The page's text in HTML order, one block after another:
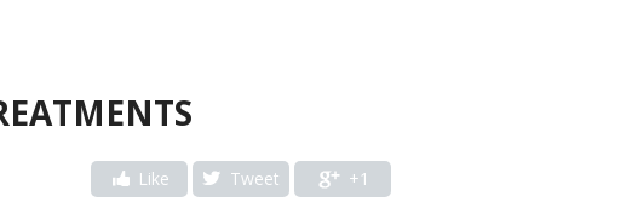
Like Tweet +1